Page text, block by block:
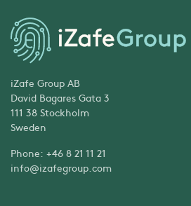
iZafe Group AB
David Bagares Gata 3
111 38 Stockholm
Sweden
Phone: +46 8 21 11 21
info@izafegroup.com